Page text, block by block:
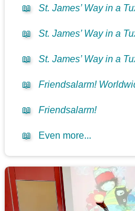
📖 St. James’ Way in a
📖 St. James’ Way in a
📖 St. James’ Way in a
📖 Friendsalarm!
📖 Friendsalarm!
📖 Even more...